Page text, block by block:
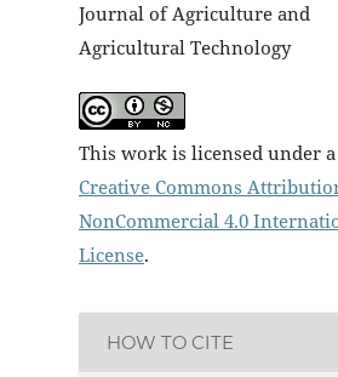
Journal of Agriculture and
Agricultural Technology
This work is licensed under a
Creative Commons
NonCommercial 4.0
License.
HOW TO CITE